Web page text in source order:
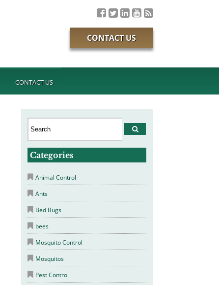
CONTACT US
CONTACT US
Categories
Animal Control
Ants
Bed Bugs
bees
Mosquito Control
Mosquitos
Pest Control